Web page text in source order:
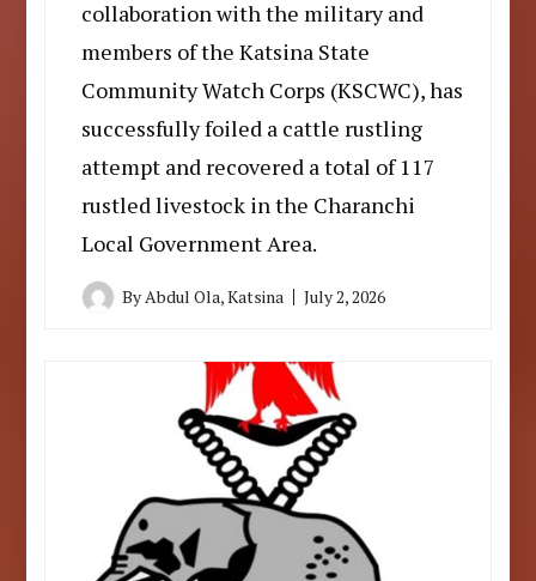
collaboration with the military and
members of the Katsina State
Community Watch Corps (KSCWC), has
successfully foiled a cattle rustling
attempt and recovered a total of 117
rustled livestock in the Charanchi
Local Government Area.
ByAbdul Ola, Katsina July 2, 2026